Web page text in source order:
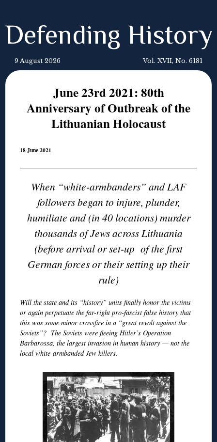
Defending History
9 August 2026 Vol. XVII, No. 6181
June 23rd 2021: 80th
Anniversary of Outbreak of the
Lithuanian Holocaust
18 June 2021
When “white-armbanders” and LAF
followers began to injure, plunder,
humiliate and (in 40 locations) murder
thousands of Jews across Lithuania
(before arrival or set-up of the first
German forces or their setting up their
rule)
Will the state and its “history” units finally honor the victims
or again perpetuate the far-right pro-fascist false history that
this was some minor crossfire in a “great revolt against the
Soviets”? The Soviets were fleeing Hitler’s Operation
Barbarossa, the largest invasion in human history — not the
local white-armbanded Jew killers.